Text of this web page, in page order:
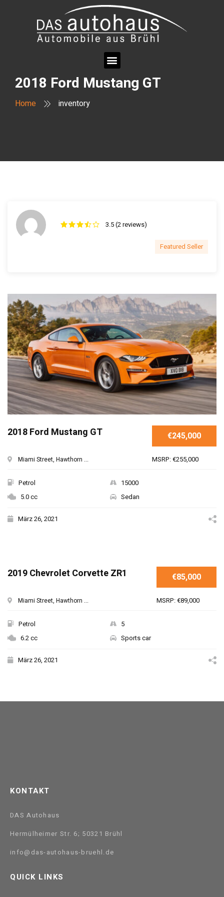
2018 Ford Mustang GT
Home inventory
3.5 (2 reviews)
Featured Seller
€245,000
MSRP: €255,000
2018 Ford Mustang GT
Miami Street, Hawthorn ...
Petrol
15000
5.0 cc
Sedan
März 26, 2021
€85,000
MSRP: €89,000
2019 Chevrolet Corvette ZR1
Miami Street, Hawthorn ...
Petrol
5
6.2 cc
Sports car
März 26, 2021
KONTAKT
DAS Autohaus
Hermülheimer Str. 6; 50321 Brühl
info@das-autohaus-bruehl.de
QUICK LINKS